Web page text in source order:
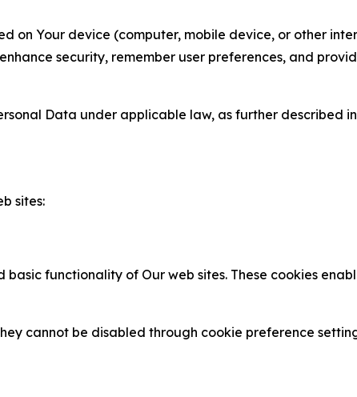
on Your device (computer, mobile device, or other
security, remember user preferences, and
Data under applicable law, as further described
sites:
functionality of Our web sites. These cookies
cannot be disabled through cookie preference